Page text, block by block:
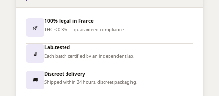
🌿
100% legal in France
THC < 0.3% — guaranteed compliance.
🔬
Lab-tested
Each batch certified by an independent lab.
🚚
Discreet delivery
Shipped within 24 hours, discreet packaging.